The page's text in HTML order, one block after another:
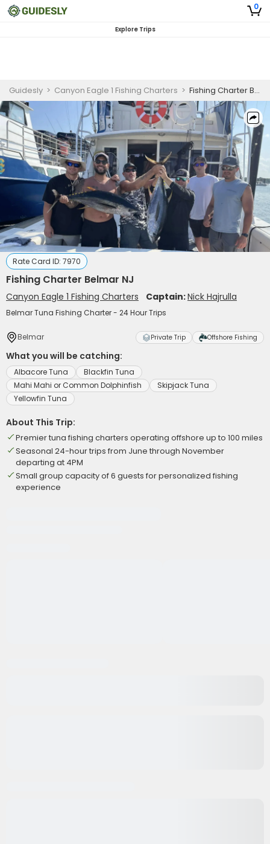
0
Explore Trips
Guidesly > Canyon Eagle 1 Fishing Charters > Fishing Charter Belmar NJ
Rate Card ID: 7970
Fishing Charter Belmar NJ
Canyon Eagle 1 Fishing Charters Captain:Nick Hajrulla
Belmar Tuna Fishing Charter - 24 Hour Trips
Belmar Private Trip Offshore Fishing
What you will be catching:
Albacore Tuna
Blackfin Tuna
Mahi Mahi or Common Dolphinfish
Skipjack Tuna
Yellowfin Tuna
About This Trip:
Premier tuna fishing charters operating offshore up to 100 miles
Seasonal 24-hour trips from June through November
departing at 4PM
Small group capacity of 6 guests for personalized fishing
experience